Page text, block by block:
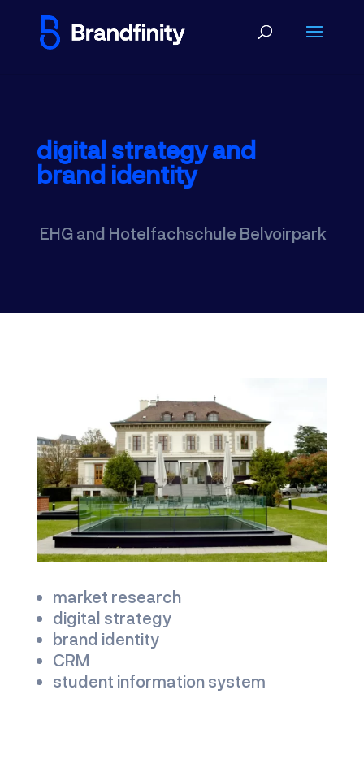
digital strategy and
brand identity
EHG and Hotelfachschule Belvoirpark
market research
digital strategy
brand identity
CRM
student information system